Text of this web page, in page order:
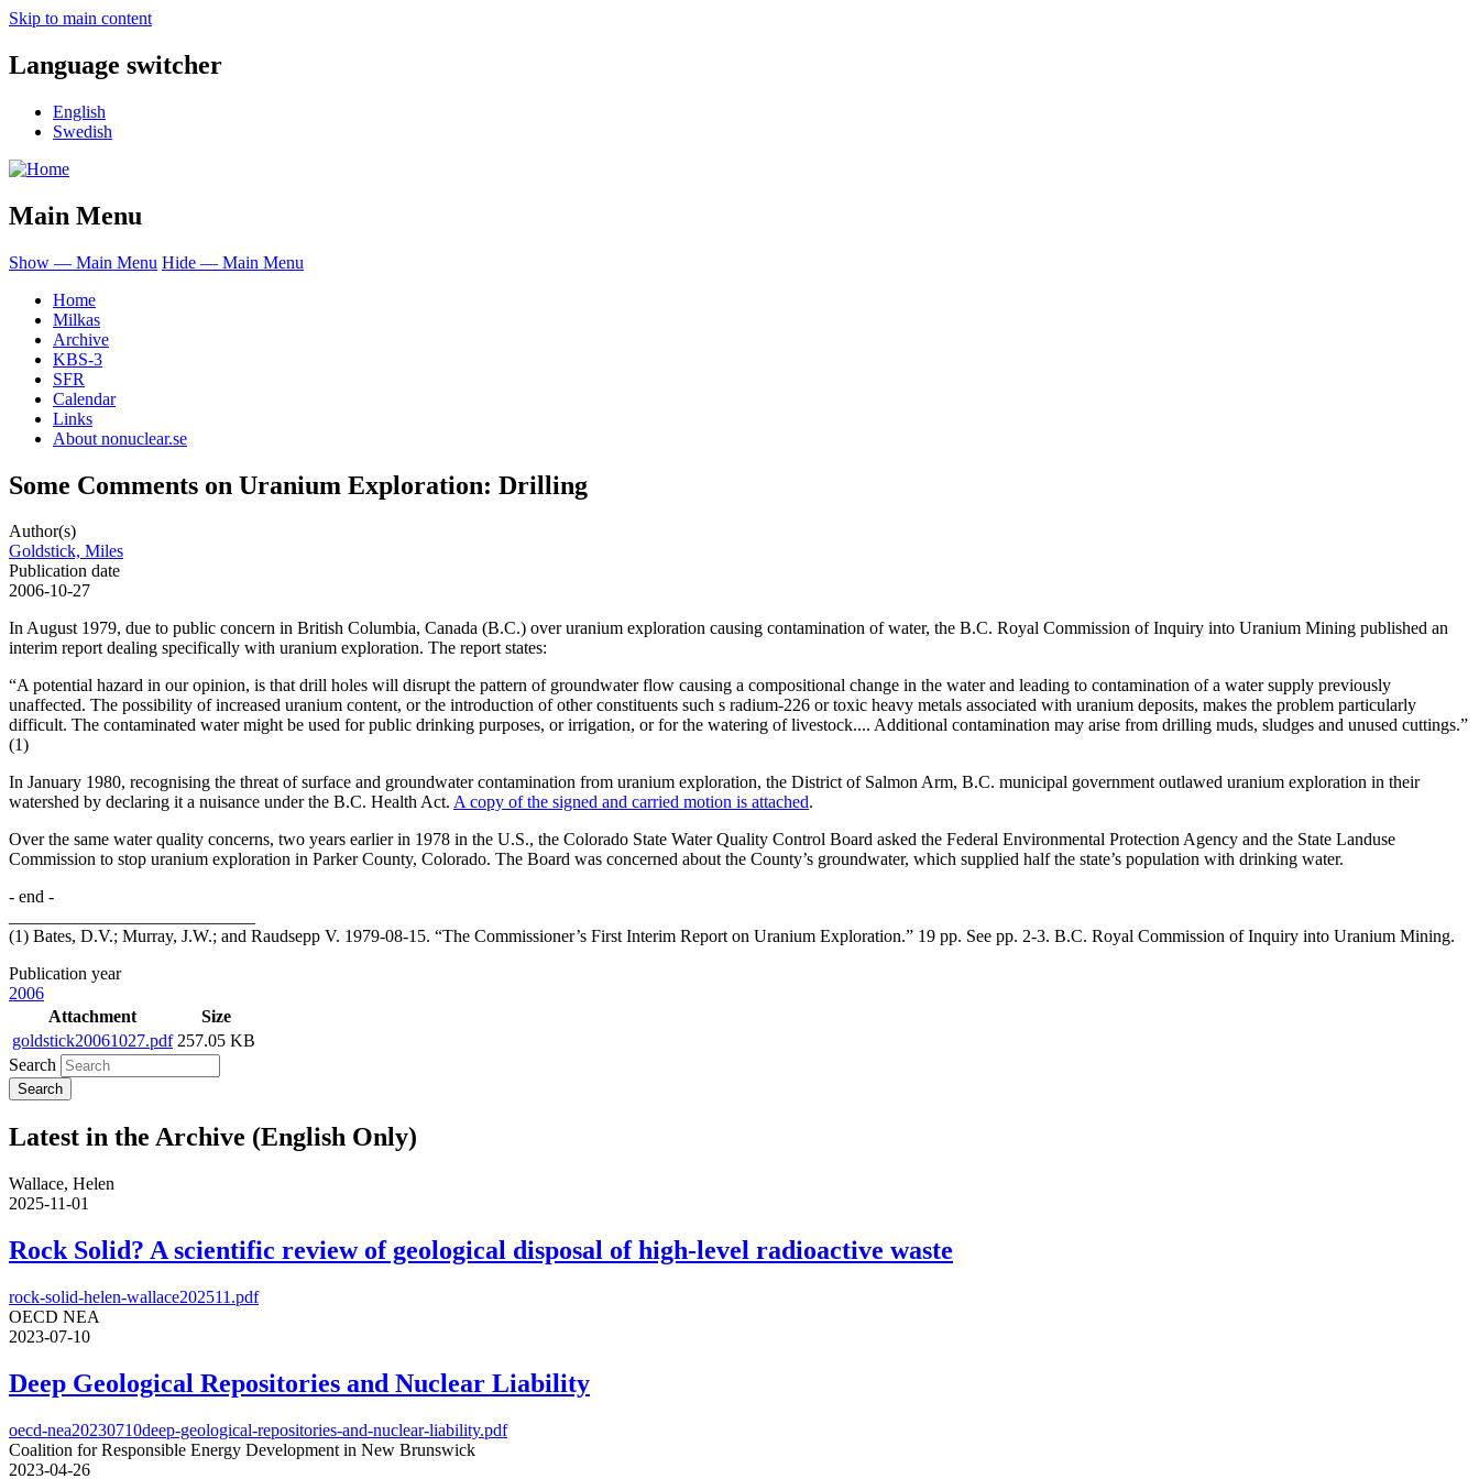
Skip to main content
Language switcher
English
Swedish
Main Menu
Show — Main Menu Hide — Main Menu
Home
Milkas
Archive
KBS-3
SFR
Calendar
Links
About nonuclear.se
Some Comments on Uranium Exploration: Drilling
Author(s)
Goldstick, Miles
Publication date
2006-10-27
In August 1979, due to public concern in British Columbia, Canada (B.C.) over uranium exploration causing contamination of water, the B.C. Royal Commission of Inquiry into Uranium Mining published an
interim report dealing specifically with uranium exploration. The report states:
“A potential hazard in our opinion, is that drill holes will disrupt the pattern of groundwater flow causing a compositional change in the water and leading to contamination of a water supply previously
unaffected. The possibility of increased uranium content, or the introduction of other constituents such s radium-226 or toxic heavy metals associated with uranium deposits, makes the problem particularly
difficult. The contaminated water might be used for public drinking purposes, or irrigation, or for the watering of livestock.... Additional contamination may arise from drilling muds, sludges and unused cuttings.”
(1)
In January 1980, recognising the threat of surface and groundwater contamination from uranium exploration, the District of Salmon Arm, B.C. municipal government outlawed uranium exploration in their
watershed by declaring it a nuisance under the B.C. Health Act. A copy of the signed and carried motion is attached.
Over the same water quality concerns, two years earlier in 1978 in the U.S., the Colorado State Water Quality Control Board asked the Federal Environmental Protection Agency and the State Landuse
Commission to stop uranium exploration in Parker County, Colorado. The Board was concerned about the County’s groundwater, which supplied half the state’s population with drinking water.
- end -
(1) Bates, D.V.; Murray, J.W.; and Raudsepp V. 1979-08-15. “The Commissioner’s First Interim Report on Uranium Exploration.” 19 pp. See pp. 2-3. B.C. Royal Commission of Inquiry into Uranium Mining.
Publication year
2006
Attachment
Size
goldstick20061027.pdf 257.05 KB
Search
Latest in the Archive (English Only)
Wallace, Helen
2025-11-01
Rock Solid? A scientific review of geological disposal of high-level radioactive waste
rock-solid-helen-wallace202511.pdf
OECD NEA
2023-07-10
Deep Geological Repositories and Nuclear Liability
oecd-nea20230710deep-geological-repositories-and-nuclear-liability.pdf
Coalition for Responsible Energy Development in New Brunswick
2023-04-26